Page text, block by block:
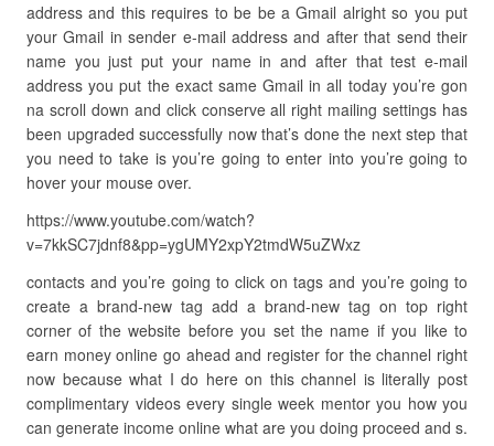
address and this requires to be be a Gmail alright so you put
your Gmail in sender e-mail address and after that send their
name you just put your name in and after that test e-mail
address you put the exact same Gmail in all today you’re gon
na scroll down and click conserve all right mailing settings has
been upgraded successfully now that’s done the next step that
you need to take is you’re going to enter into you’re going to
hover your mouse over.
https://www.youtube.com/watch?
v=7kkSC7jdnf8&pp=ygUMY2xpY2tmdW5uZWxz
contacts and you’re going to click on tags and you’re going to
create a brand-new tag add a brand-new tag on top right
corner of the website before you set the name if you like to
earn money online go ahead and register for the channel right
now because what I do here on this channel is literally post
complimentary videos every single week mentor you how you
can generate income online what are you doing proceed and s.